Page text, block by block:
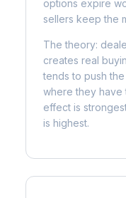
options expire
sellers keep the
The theory:
creates real
tends to push
where they have
effect is
is highest.